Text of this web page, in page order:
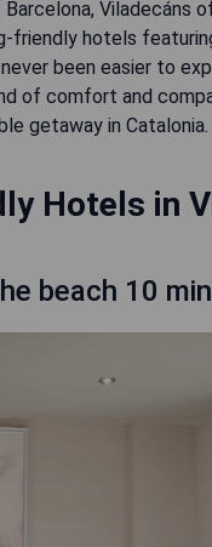
Viladecáns
friendly hotels
been easier to
of comfort and
getaway in Catalonia.
Hotels in
beach 10